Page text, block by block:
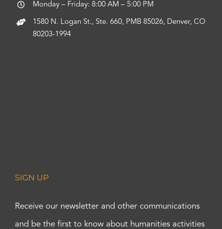
Monday – Friday: 8:00 AM – 5:00 PM
1580 N. Logan St., Ste. 660, PMB 85026, Denver, CO
80203-1994
SIGN UP
Receive our newsletter and other communications
and be the first to know about humanities activities